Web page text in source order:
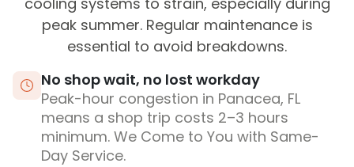
peak summer. Regular maintenance is
essential to avoid breakdowns.
No shop wait, no lost workday
Peak-hour congestion in Panacea, FL
means a shop trip costs 2–3 hours
minimum. We Come to You with Same-
Day Service.